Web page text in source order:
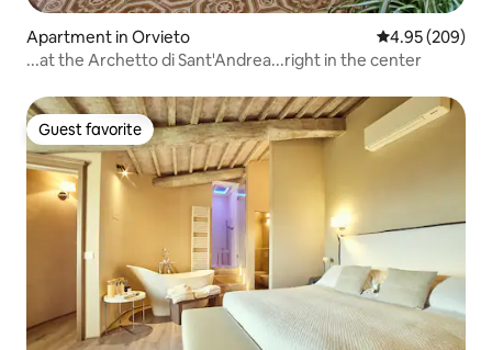
Apartment in Orvieto 4.95 out of 5
4.95 (209)
...at the Archetto di Sant'Andrea...right in the center
Guest favorite
Guest favorite